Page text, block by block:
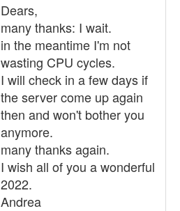
Dears,
many thanks: I wait.
in the meantime I'm not
wasting CPU cycles.
I will check in a few days if
the server come up again
then and won't bother you
anymore.
many thanks again.
I wish all of you a wonderful
2022.
Andrea